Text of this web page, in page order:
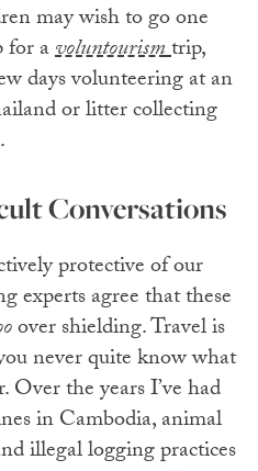
may wish to go one
for avoluntourismtrip,
days volunteering at an
or litter collecting
Conversations
protective of our
experts agree that these
over shielding. Travel is
never quite know what
the years I’ve had
in Cambodia, animal
illegal logging practices